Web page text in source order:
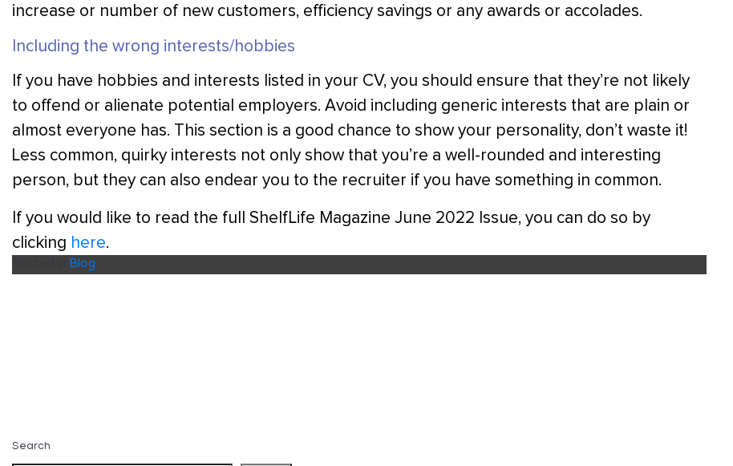
increase or number of new customers, efficiency savings or any awards or accolades.
Including the wrong interests/hobbies
If you have hobbies and interests listed in your CV, you should ensure that they’re not likely
to offend or alienate potential employers. Avoid including generic interests that are plain or
almost everyone has. This section is a good chance to show your personality, don’t waste it!
Less common, quirky interests not only show that you’re a well-rounded and interesting
person, but they can also endear you to the recruiter if you have something in common.
If you would like to read the full ShelfLife Magazine June 2022 Issue, you can do so by
clicking here.
Blog
Search